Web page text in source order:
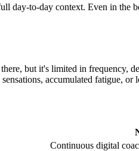
day-to-day context. Even in the
but it's limited in frequency,
accumulated fatigue, or
Continuous digital